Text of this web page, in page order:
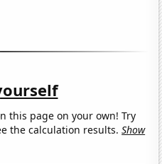
this page on your own! Try
the calculation results.Show